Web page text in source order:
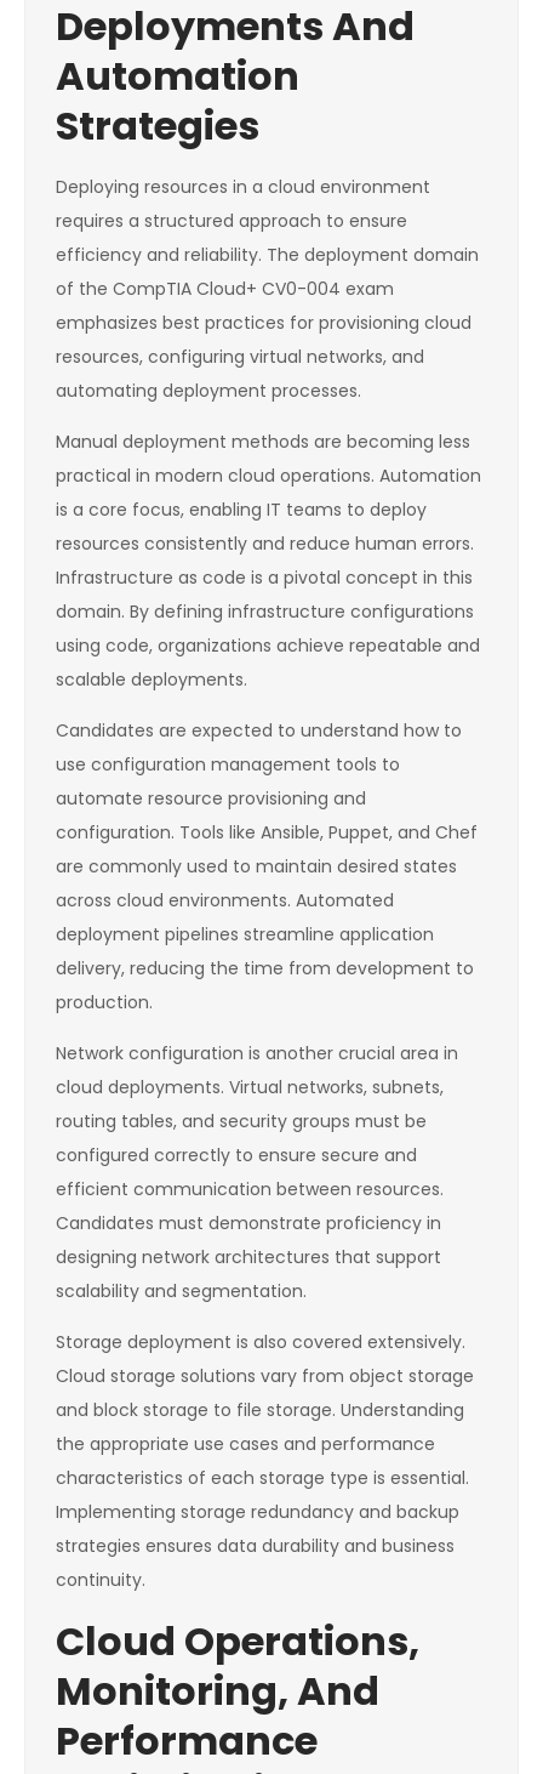
Deployments And
Automation
Strategies
Deploying resources in a cloud environment
requires a structured approach to ensure
efficiency and reliability. The deployment domain
of the CompTIA Cloud+ CV0-004 exam
emphasizes best practices for provisioning cloud
resources, configuring virtual networks, and
automating deployment processes.
Manual deployment methods are becoming less
practical in modern cloud operations. Automation
is a core focus, enabling IT teams to deploy
resources consistently and reduce human errors.
Infrastructure as code is a pivotal concept in this
domain. By defining infrastructure configurations
using code, organizations achieve repeatable and
scalable deployments.
Candidates are expected to understand how to
use configuration management tools to
automate resource provisioning and
configuration. Tools like Ansible, Puppet, and Chef
are commonly used to maintain desired states
across cloud environments. Automated
deployment pipelines streamline application
delivery, reducing the time from development to
production.
Network configuration is another crucial area in
cloud deployments. Virtual networks, subnets,
routing tables, and security groups must be
configured correctly to ensure secure and
efficient communication between resources.
Candidates must demonstrate proficiency in
designing network architectures that support
scalability and segmentation.
Storage deployment is also covered extensively.
Cloud storage solutions vary from object storage
and block storage to file storage. Understanding
the appropriate use cases and performance
characteristics of each storage type is essential.
Implementing storage redundancy and backup
strategies ensures data durability and business
continuity.
Cloud Operations,
Monitoring, And
Performance